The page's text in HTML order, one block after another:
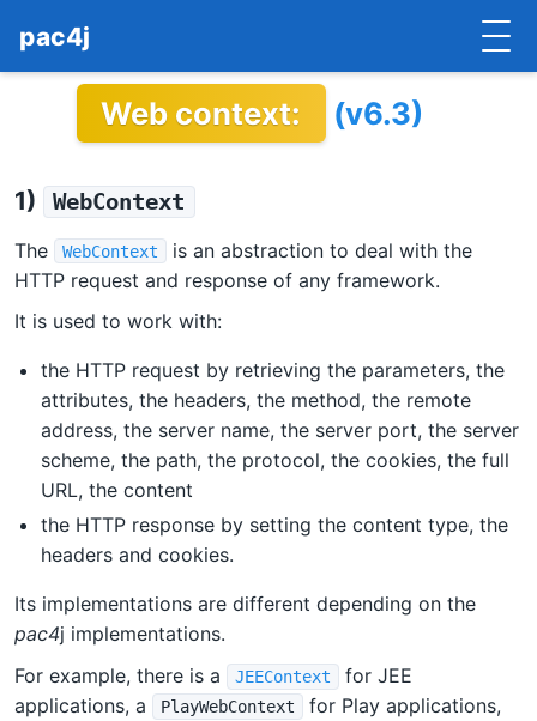
pac4j
IMPLEMENTATIONS
DOCUMENTATION
CONTRIBUTE
BLOG
COMMERCIAL SUPPORT
MAILING LISTS
Web context: (v6.3)
1) WebContext
The WebContext
is an abstraction to deal with the
HTTP request and response of any framework.
It is used to work with:
the HTTP request by retrieving the parameters, the
attributes, the headers, the method, the remote
address, the server name, the server port, the server
scheme, the path, the protocol, the cookies, the full
URL, the content
the HTTP response by setting the content type, the
headers and cookies.
Its implementations are different depending on the
pac4j implementations.
For example, there is a
JEEContext
for JEE
applications, a
PlayWebContext
for Play applications,